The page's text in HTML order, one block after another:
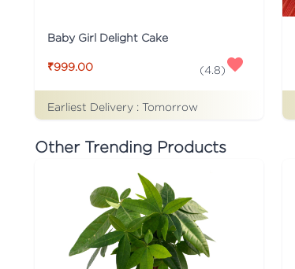
Baby Girl Delight Cake
₹999.00 (4.8)
Earliest Delivery : Tomorrow
Other Trending Products